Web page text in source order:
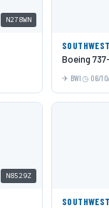
N278WN
Boeing
BWI 06/
N8529Z